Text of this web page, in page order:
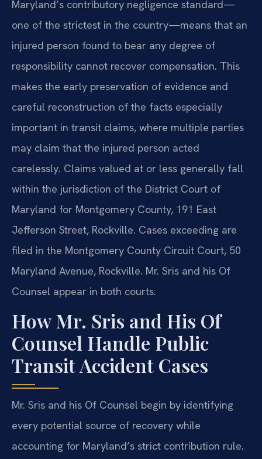
Maryland’s contributory negligence standard—
one of the strictest in the country—means that an
injured person found to bear any degree of
responsibility cannot recover compensation. This
makes the early preservation of evidence and
careful reconstruction of the facts especially
important in transit claims, where multiple parties
may claim that the injured person acted
carelessly. Claims valued at or less generally fall
within the jurisdiction of the District Court of
Maryland for Montgomery County, 191 East
Jefferson Street, Rockville. Cases exceeding are
filed in the Montgomery County Circuit Court, 50
Maryland Avenue, Rockville. Mr. Sris and his Of
Counsel appear in both courts.
How Mr. Sris and His Of
Counsel Handle Public
Transit Accident Cases
Mr. Sris and his Of Counsel begin by identifying
every potential source of recovery while
accounting for Maryland’s strict contribution rule.